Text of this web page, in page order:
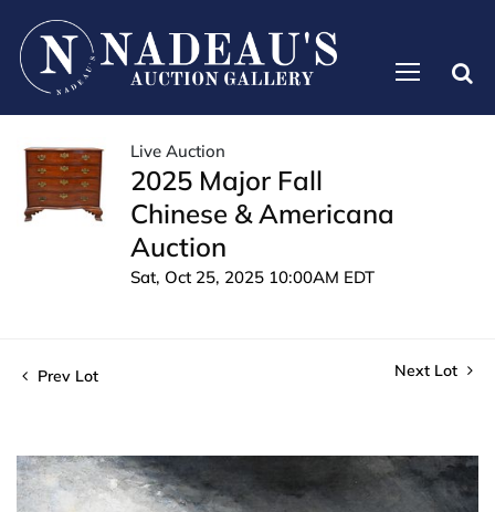
Live Auction
2025 Major Fall
Chinese & Americana
Auction
Sat, Oct 25, 2025 10:00AM EDT
Prev Lot Next Lot